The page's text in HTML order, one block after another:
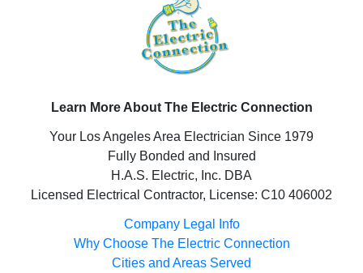
Learn More About The Electric Connection
Your Los Angeles Area Electrician Since 1979
Fully Bonded and Insured
H.A.S. Electric, Inc. DBA
Licensed Electrical Contractor, License: C10 406002
Company Legal Info
Why Choose The Electric Connection
Cities and Areas Served